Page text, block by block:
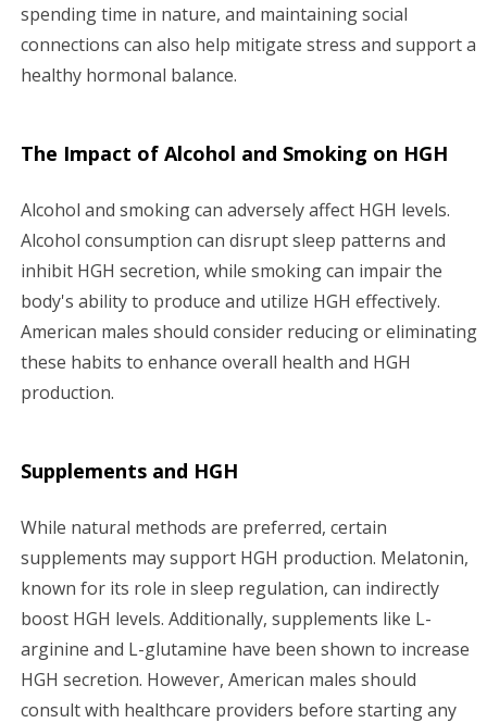
spending time in nature, and maintaining social
connections can also help mitigate stress and support a
healthy hormonal balance.
The Impact of Alcohol and Smoking on HGH
Alcohol and smoking can adversely affect HGH levels.
Alcohol consumption can disrupt sleep patterns and
inhibit HGH secretion, while smoking can impair the
body's ability to produce and utilize HGH effectively.
American males should consider reducing or eliminating
these habits to enhance overall health and HGH
production.
Supplements and HGH
While natural methods are preferred, certain
supplements may support HGH production. Melatonin,
known for its role in sleep regulation, can indirectly
boost HGH levels. Additionally, supplements like L-
arginine and L-glutamine have been shown to increase
HGH secretion. However, American males should
consult with healthcare providers before starting any